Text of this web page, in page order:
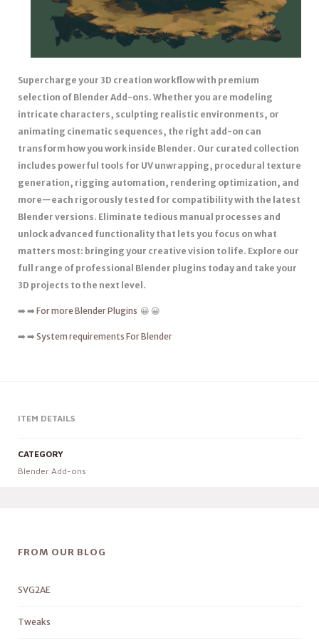
Supercharge your 3D creation workflow with premium
selection of Blender Add-ons. Whether you are modeling
intricate characters, sculpting realistic environments, or
animating cinematic sequences, the right add-on can
transform how you work inside Blender. Our curated collection
includes powerful tools for UV unwrapping, procedural texture
generation, rigging automation, rendering optimization, and
more—each rigorously tested for compatibility with the latest
Blender versions. Eliminate tedious manual processes and
unlock advanced functionality that lets you focus on what
matters most: bringing your creative vision to life. Explore our
full range of professional Blender plugins today and take your
3D projects to the next level.
➡️ ➡️ For more Blender Plugins 😀 😀
➡️ ➡️ System requirements For Blender
ITEM DETAILS
CATEGORY
Blender Add-ons
FROM OUR BLOG
SVG2AE
Tweaks